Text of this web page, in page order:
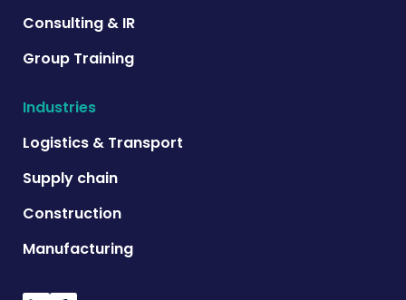
Consulting & IR
Group Training
Industries
Logistics & Transport
Supply chain
Construction
Manufacturing